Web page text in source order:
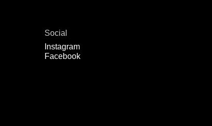
Social
Instagram
Facebook